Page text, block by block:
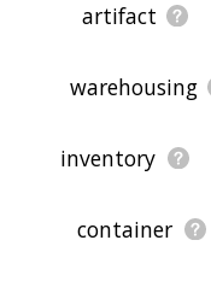
artifact
warehousing
inventory
container